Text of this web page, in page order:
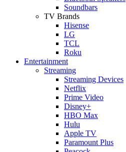
Soundbars
TV Brands
Hisense
LG
TCL
Roku
Entertainment
Streaming
Streaming Devices
Netflix
Prime Video
Disney+
HBO Max
Hulu
Apple TV
Paramount Plus